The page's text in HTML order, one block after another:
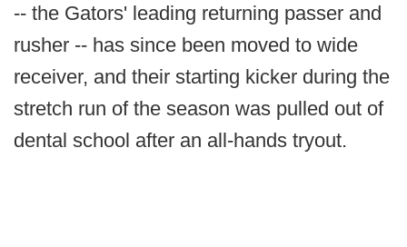
-- the Gators' leading returning passer and
rusher -- has since been moved to wide
receiver, and their starting kicker during the
stretch run of the season was pulled out of
dental school after an all-hands tryout.